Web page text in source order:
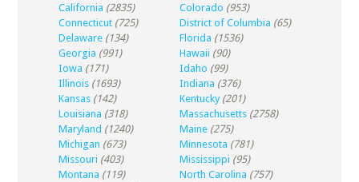
California (2835) Colorado (953)
Connecticut (725) District of Columbia (65)
Delaware (134) Florida (1536)
Georgia (991) Hawaii (90)
Iowa (171) Idaho (99)
Illinois (1693) Indiana (376)
Kansas (142) Kentucky (201)
Louisiana (318) Massachusetts (2758)
Maryland (1240) Maine (275)
Michigan (673) Minnesota (781)
Missouri (403) Mississippi (95)
Montana (119) North Carolina (757)